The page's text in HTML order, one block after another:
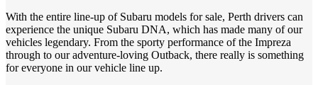
With the entire line-up of Subaru models for sale, Perth drivers can
experience the unique Subaru DNA, which has made many of our
vehicles legendary. From the sporty performance of the Impreza
through to our adventure-loving Outback, there really is something
for everyone in our vehicle line up.